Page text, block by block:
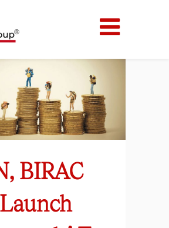
BIRAC